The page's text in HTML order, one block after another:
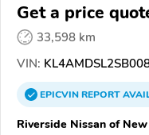
Get a price
33,598 km
VIN:
EPICVINREPORT
Riverside Nissan of